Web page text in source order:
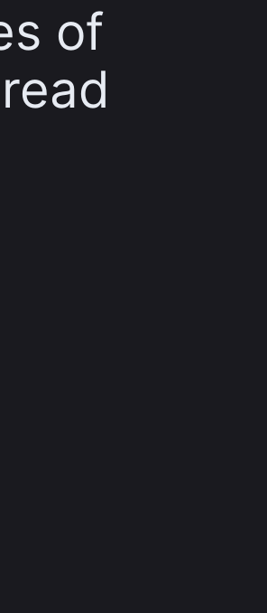
of